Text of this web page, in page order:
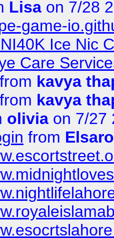
Lisa on 7/28
game-
Ice Nic
Care
from kavya
from kavya
olivia on 7/27
from